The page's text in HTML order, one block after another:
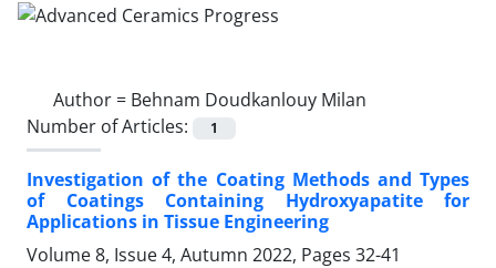
Author = Behnam Doudkanlouy Milan
Number of Articles:
1
Investigation of the Coating Methods and Types
of Coatings Containing Hydroxyapatite for
Applications in Tissue Engineering
Volume 8, Issue 4, Autumn 2022, Pages 32-41